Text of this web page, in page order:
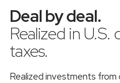
Deal by deal.
Realized in U.S.
taxes.
Realized investments from